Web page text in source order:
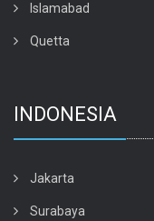
Islamabad
Quetta
INDONESIA
Jakarta
Surabaya